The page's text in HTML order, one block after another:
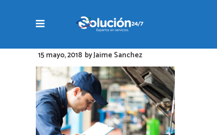
15 mayo, 2018 byJaime Sanchez